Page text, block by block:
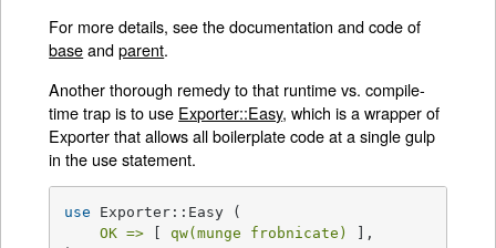
For more details, see the documentation and code of
baseandparent.
Another thorough remedy to that runtime vs. compile-
time trap is to use Exporter::Easy, which is a wrapper of
Exporter that allows all boilerplate code at a single gulp
in the use statement.
use Exporter::Easy (
OK =>
qw(munge frobnicate)
],